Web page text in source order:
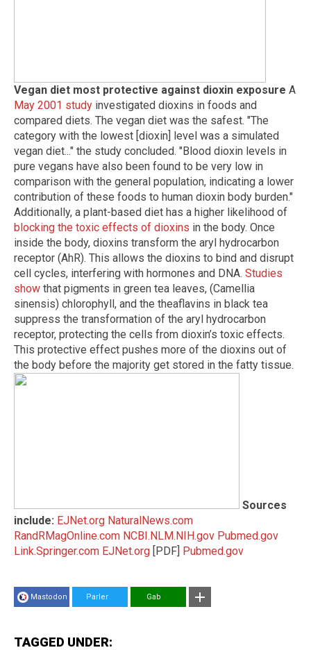
Vegan diet most protective against dioxin exposure A
May 2001 study investigated dioxins in foods and
compared diets. The vegan diet was the safest. "The
category with the lowest [dioxin] level was a simulated
vegan diet..." the study concluded. "Blood dioxin levels in
pure vegans have also been found to be very low in
comparison with the general population, indicating a lower
contribution of these foods to human dioxin body burden."
Additionally, a plant-based diet has a higher likelihood of
blocking the toxic effects of dioxins in the body. Once
inside the body, dioxins transform the aryl hydrocarbon
receptor (AhR). This allows the dioxins to bind and disrupt
cell cycles, interfering with hormones and DNA. Studies
show that pigments in green tea leaves, (Camellia
sinensis) chlorophyll, and the theaflavins in black tea
suppress the transformation of the aryl hydrocarbon
receptor, protecting the cells from dioxin’s toxic effects.
This protective effect pushes more of the dioxins out of
the body before the majority get stored in the fatty tissue.
Sources
include: EJNet.org NaturalNews.com
RandRMagOnline.com NCBI.NLM.NIH.gov Pubmed.gov
Link.Springer.com EJNet.org [PDF] Pubmed.gov
Mastodon Parler Gab
TAGGED UNDER: